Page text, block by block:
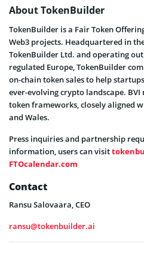
About TokenBuilder
TokenBuilder is a Fair Token
Web3 projects. Headquartered in
TokenBuilder Ltd. and operating
regulated Europe, TokenBuilder
on-chain token sales to help
ever-evolving crypto landscape.
token frameworks, closely aligned
and Wales.
Press inquiries and partnership
information, users can visit
FTOcalendar.com
Contact
Ransu Salovaara, CEO
ransu@tokenbuilder.ai